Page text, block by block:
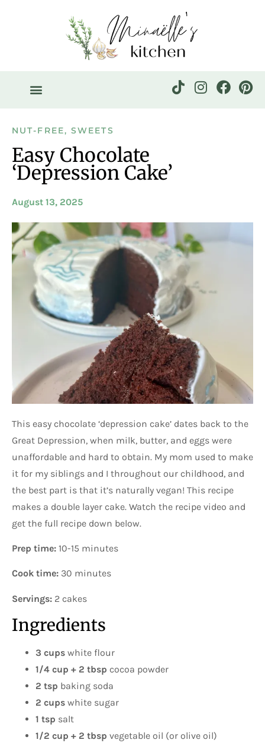
NUT-FREE,SWEETS
Easy Chocolate
‘Depression Cake’
August 13, 2025
This easy chocolate ‘depression cake’ dates back to the
Great Depression, when milk, butter, and eggs were
unaffordable and hard to obtain. My mom used to make
it for my siblings and I throughout our childhood, and
the best part is that it’s naturally vegan! This recipe
makes a double layer cake. Watch the recipe video and
get the full recipe down below.
Prep time: 10-15 minutes
Cook time: 30 minutes
Servings: 2 cakes
Ingredients
3 cups white flour
1/4 cup + 2 tbsp cocoa powder
2 tsp baking soda
2 cups white sugar
1 tsp salt
1/2 cup + 2 tbsp vegetable oil (or olive oil)